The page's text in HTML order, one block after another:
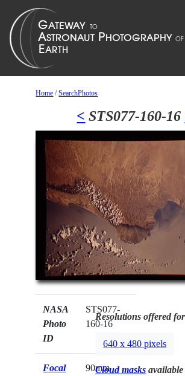
Home /SearchPhotos
< STS077-160-16
NASA
Photo
ID
STS077-
160-16
Focal
90mm
Resolutions offered
640 x 480 pixels
Cloud masks